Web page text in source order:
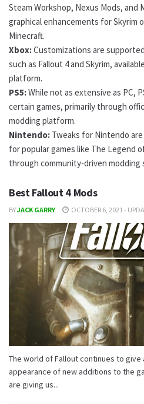
Steam Workshop, Nexus Mods, and
graphical enhancements for Skyrim
Minecraft.
Xbox:Customizations are
such as Fallout 4 and Skyrim,
platform.
PS5:While not as extensive as PC,
certain games, primarily through
modding platform.
Nintendo: Tweaks for Nintendo
for popular games like The Legend
through community-driven modding
Best Fallout 4 Mods
BYJACK GARRY OCTOBER 6, 2021 -
The world of Fallout continues to
appearance of new additions to the
are giving us...